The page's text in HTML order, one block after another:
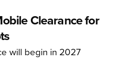
Clearance for
will begin in 2027